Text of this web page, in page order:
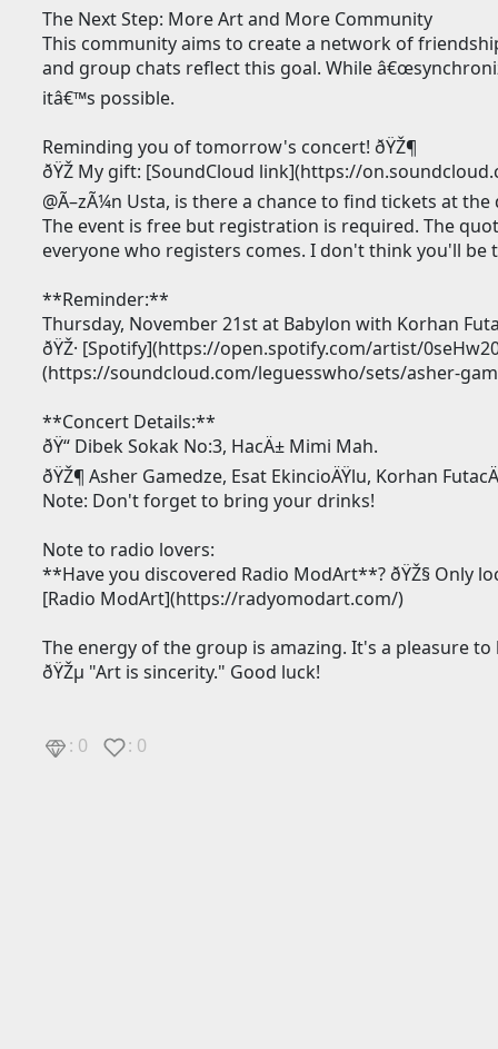
The Next Step: More Art and More Community
This community aims to create a network of
and group chats reflect this goal. While
itâ€™s possible.
Reminding you of tomorrow's concert! ðŸŽ¶
ðŸŽ My gift: [SoundCloud link](https://
@Ã–zÃ¼n Usta, is there a chance to find tickets at the
The event is free but registration is required. The
everyone who registers comes. I don't think you'll be
**Reminder:**
Thursday, November 21st at Babylon with Korhan
ðŸŽ· [Spotify](https://open.spotify.com/artist/
(https://soundcloud.com/leguesswho/sets/asher-
**Concert Details:**
ðŸ“ Dibek Sokak No:3, HacÄ± Mimi Mah.
ðŸŽ¶ Asher Gamedze, Esat EkincioÄŸlu, Korhan
Note: Don't forget to bring your drinks!
Note to radio lovers:
**Have you discovered Radio ModArt**? ðŸŽ§ Only
[Radio ModArt](https://radyomodart.com/)
The energy of the group is amazing. It's a pleasure
ðŸŽµ "Art is sincerity." Good luck!
: 0 : 0